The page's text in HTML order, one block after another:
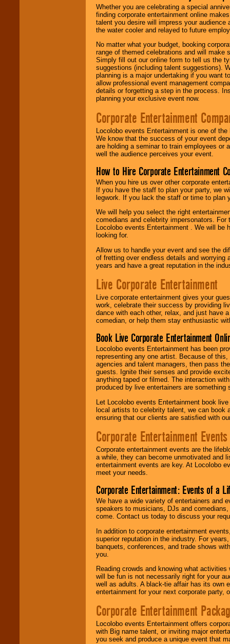
Whether you are celebrating a special
finding corporate entertainment online
talent you desire will impress your
the water cooler and relayed to future
No matter what your budget, booking
range of themed celebrations and will make
Simply fill out our online form to tell us the
suggestions (including talent suggestions).
planning is a major undertaking if you want
allow professional event management
details or forgetting a step in the process.
planning your exclusive event now.
Corporate Entertainment
Locolobo events Entertainment is one of
We know that the success of your event
are holding a seminar to train employees or
well the audience perceives your event.
How to Hire Corporate Entertainment
When you hire us over other corporate
If you have the staff to plan your party, we
legwork. If you lack the staff or time to plan
We will help you select the right
comedians and celebrity impersonators.
Locolobo events Entertainment . We will
looking for.
Allow us to handle your event and see the
of fretting over endless details and worrying
years and have a great reputation in the
Live Corporate Entertainment
Live corporate entertainment gives your
work, celebrate their success by providing
dance with each other, relax, and just have
comedian, or help them stay enthusiastic
Book Live Corporate Entertainment
Locolobo events Entertainment has been
representing any one artist. Because of
agencies and talent managers, then pass
guests. Ignite their senses and provide
anything taped or filmed. The interaction
produced by live entertainers are
Let Locolobo events Entertainment book
local artists to celebrity talent, we can book
ensuring that our clients are satisfied with
Corporate Entertainment Events
Corporate entertainment events are the
a while, they can become unmotivated and
entertainment events are key. At Locolobo
meet your needs.
Corporate Entertainment: Events of a
We have a wide variety of entertainers and
speakers to musicians, DJs and
come. Contact us today to discuss your
In addition to corporate entertainment
superior reputation in the industry. For
banquets, conferences, and trade shows
you.
Reading crowds and knowing what
will be fun is not necessarily right for your
well as adults. A black-tie affair has its own
entertainment for your next corporate party,
Corporate Entertainment
Locolobo events Entertainment offers
with Big name talent, or inviting major
you seek and produce a unique event that